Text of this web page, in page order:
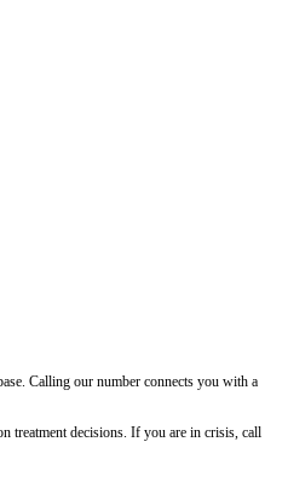
Calling our number connects you with a
treatment decisions. If you are in crisis, call